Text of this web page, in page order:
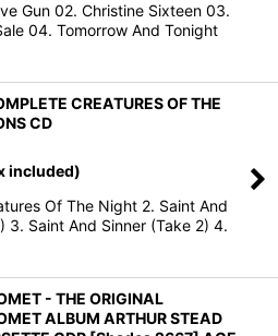
Gun 02. Christine Sixteen 03.
04. Tomorrow And Tonight
CREATURES OF THE
CD
included)
Of The Night 2. Saint And
3. Saint And Sinner (Take 2) 4.
- THE ORIGINAL
ALBUM ARTHUR STEAD